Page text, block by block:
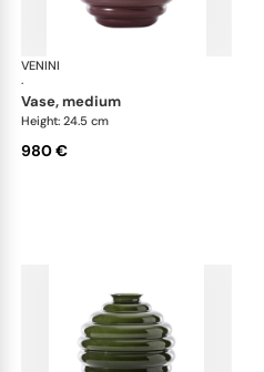
VENINI
·
vase, medium
Height: 24.5 cm
980 €